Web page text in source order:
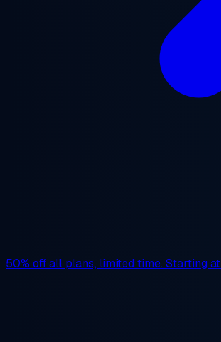
50% offall plans, limited time. Starting at